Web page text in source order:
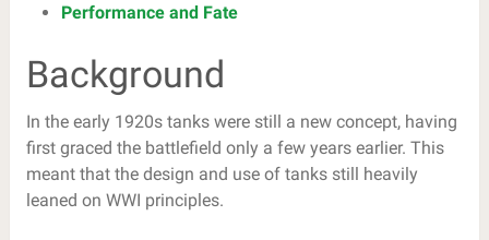
Performance and Fate
Background
In the early 1920s tanks were still a new concept, having
first graced the battlefield only a few years earlier. This
meant that the design and use of tanks still heavily
leaned on WWI principles.